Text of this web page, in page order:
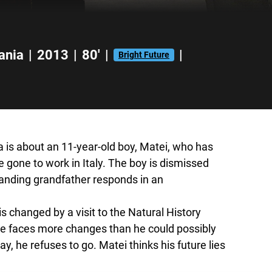
| 2013 | 80' | Bright Future
|
about an 11-year-old boy, Matei, who has
to work in Italy. The boy is dismissed
grandfather responds in an
changed by a visit to the Natural History
faces more changes than he could possibly
he refuses to go. Matei thinks his future lies